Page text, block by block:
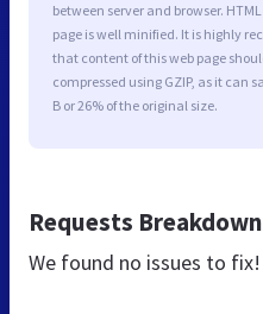
between server and browser.
page is well minified. It is highly
that content of this web page
compressed using GZIP, as it can
B or 26% of the original size.
Requests Breakdown
We found no issues to fix!